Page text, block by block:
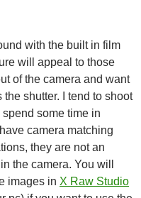
with the built in film
will appeal to those
of the camera and want
shutter. I tend to shoot
some time in
camera matching
they are not an
the camera. You will
images in X Raw Studio